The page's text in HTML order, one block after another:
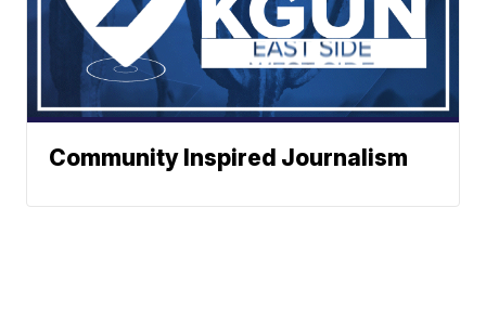
Community Inspired Journalism